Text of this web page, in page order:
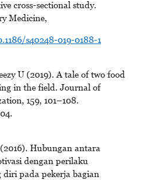
cross-sectional study.
Medicine,
s40248-019-0188-1
U (2019). A tale of two food
in the field. Journal of
159, 101–108.
Hubungan antara
dengan perilaku
pada pekerja bagian